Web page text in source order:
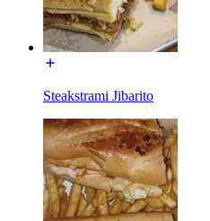
Steakstrami Jibarito